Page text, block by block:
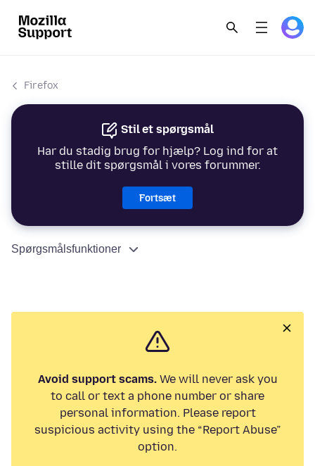
Firefox
Stil et spørgsmål
Har du stadig brug for hjælp? Log ind for at
stille dit spørgsmål i vores forummer.
Fortsæt
Spørgsmålsfunktioner
Avoid support scams.We will never ask you
to call or text a phone number or share
personal information. Please report
suspicious activity using the “Report Abuse”
option.